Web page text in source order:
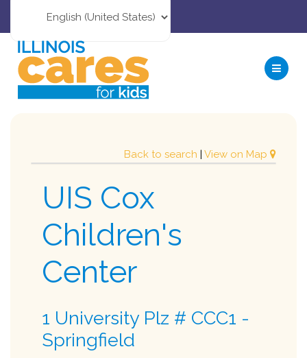
Back to search | View on Map
UIS Cox
Children's
Center
1 University Plz # CCC1 -
Springfield